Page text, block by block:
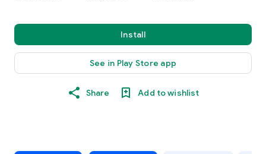
Install
See in Play Store app
Share Add to wishlist